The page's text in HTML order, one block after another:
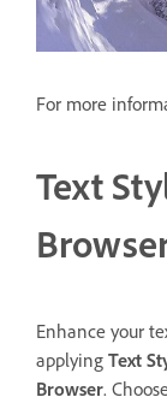
For more
Text
Enhance your
applying Text
Browser.